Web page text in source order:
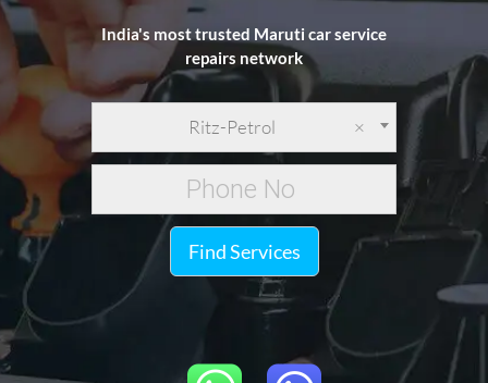
India's most trusted Maruti car service
repairs network
×
Ritz-Petrol
Find Services